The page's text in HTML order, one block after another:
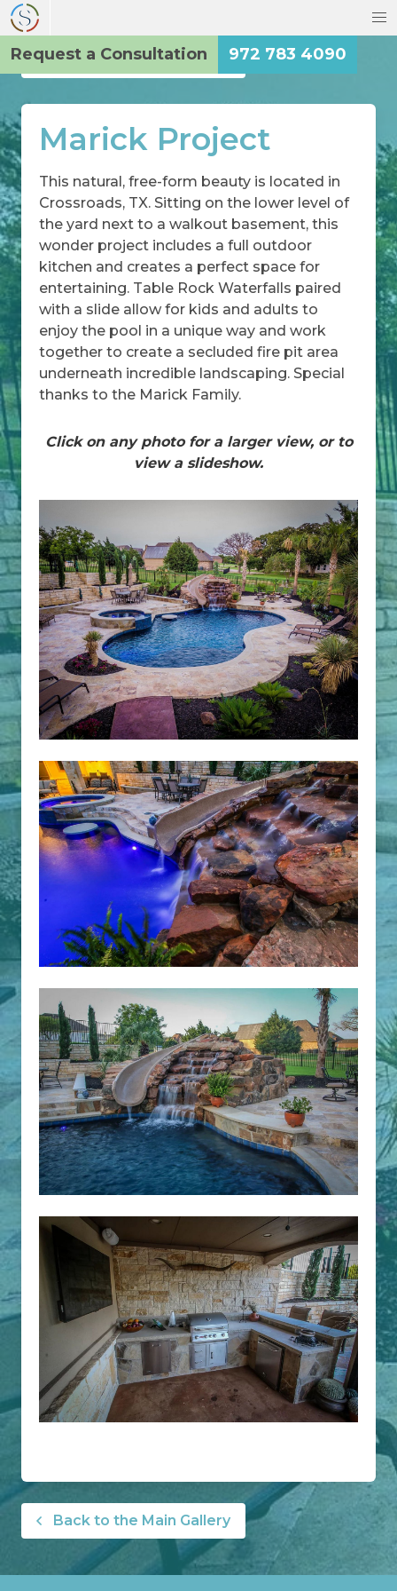
Request a Consultation 972 783 4090
Back to the Main Gallery
Marick Project
This natural, free-form beauty is located in
Crossroads, TX. Sitting on the lower level of
the yard next to a walkout basement, this
wonder project includes a full outdoor
kitchen and creates a perfect space for
entertaining. Table Rock Waterfalls paired
with a slide allow for kids and adults to
enjoy the pool in a unique way and work
together to create a secluded fire pit area
underneath incredible landscaping. Special
thanks to the Marick Family.
Click on any photo for a larger view, or to
view a slideshow.
Back to the Main Gallery